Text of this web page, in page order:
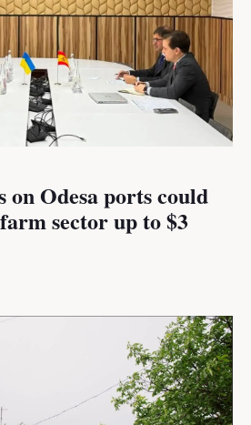
on Odesa ports could
sector up to $3